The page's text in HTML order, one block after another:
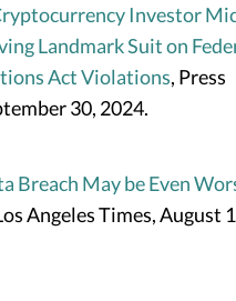
Investor
Landmark Suit on
Act Violations, Press
30, 2024.
Breach May be Even
Angeles Times, August